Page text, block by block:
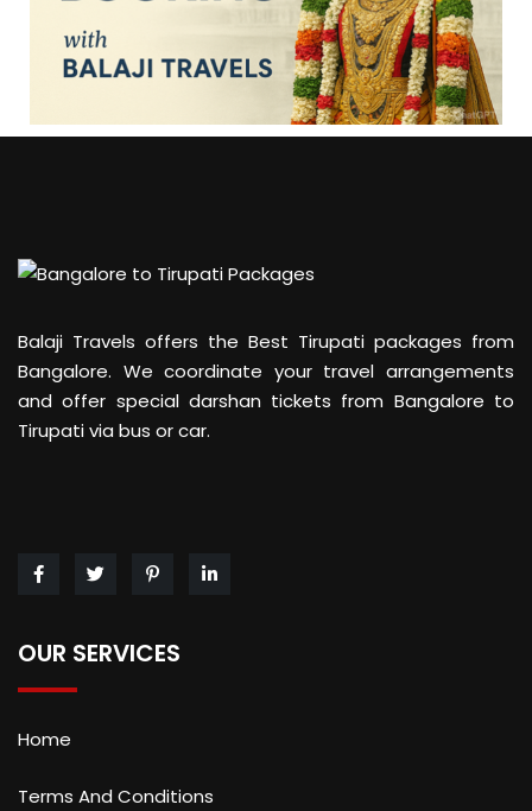
Balaji Travels offers the Best Tirupati packages from
Bangalore. We coordinate your travel arrangements
and offer special darshan tickets from Bangalore to
Tirupati via bus or car.
OUR SERVICES
Home
Terms And Conditions